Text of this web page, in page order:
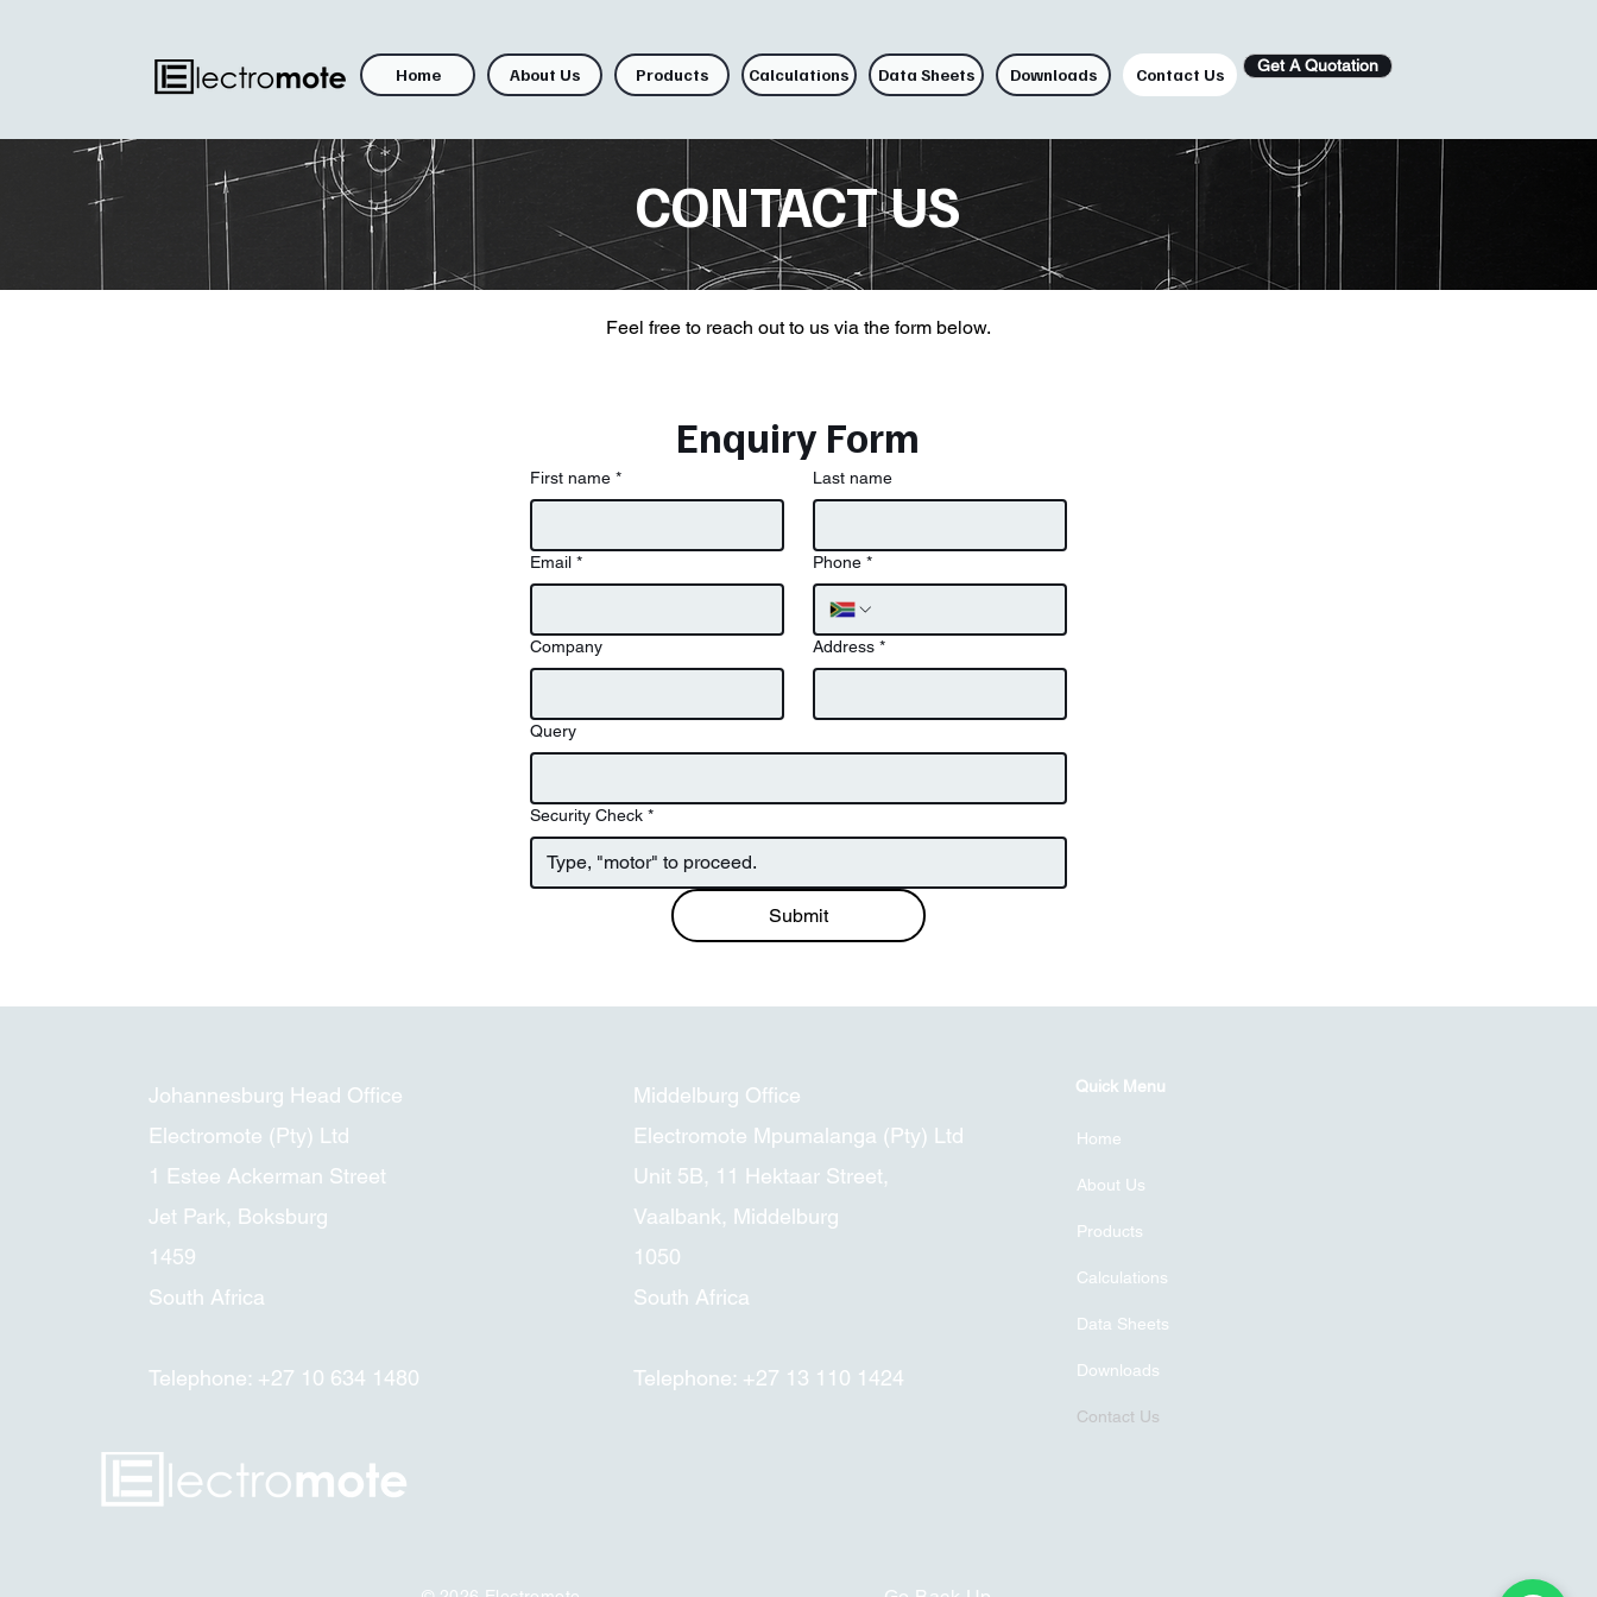
Home About Us Products Calculations Data Sheets Downloads Contact Us Get A Quotation
CONTACT US
Feel free to reach out to us via the form below.
Enquiry Form
First name * Last name
Email * Phone *
Company Address *
Query
Security Check *
Submit
Johannesburg Head Office
Electromote (Pty) Ltd
1 Estee Ackerman Street
Jet Park, Boksburg
1459
South Africa
Telephone: +27 10 634 1480
Middelburg Office
Electromote Mpumalanga (Pty) Ltd
Unit 5B, 11 Hektaar Street,
Vaalbank, Middelburg
1050
South Africa
Telephone: +27 13 110 1424
Quick Menu
Home
About Us
Products
Calculations
Data Sheets
Downloads
Contact Us